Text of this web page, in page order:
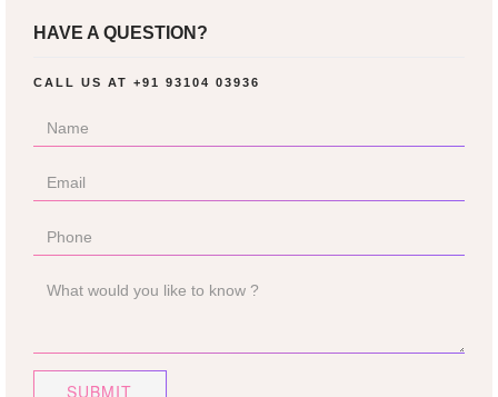
HAVE A QUESTION?
CALL US AT +91 93104 03936
SUBMIT